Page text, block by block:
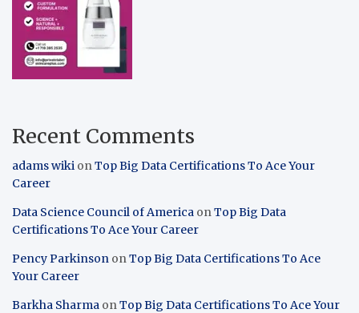
Recent Comments
adams wiki onTop Big Data Certifications To Ace Your
Career
Data Science Council of America onTop Big Data
Certifications To Ace Your Career
Pency Parkinson onTop Big Data Certifications To Ace
Your Career
Barkha Sharma onTop Big Data Certifications To Ace Your